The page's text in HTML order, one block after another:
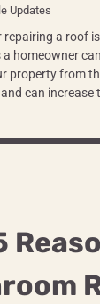
Updates
repairing a roof
a homeowner
property from
can increase